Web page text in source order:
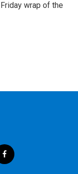
wrap of the
f
a